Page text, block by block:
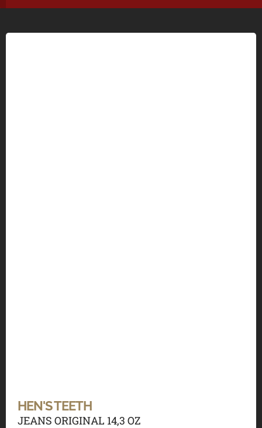
HEN'S TEETH
JEANS ORIGINAL 14,3 OZ